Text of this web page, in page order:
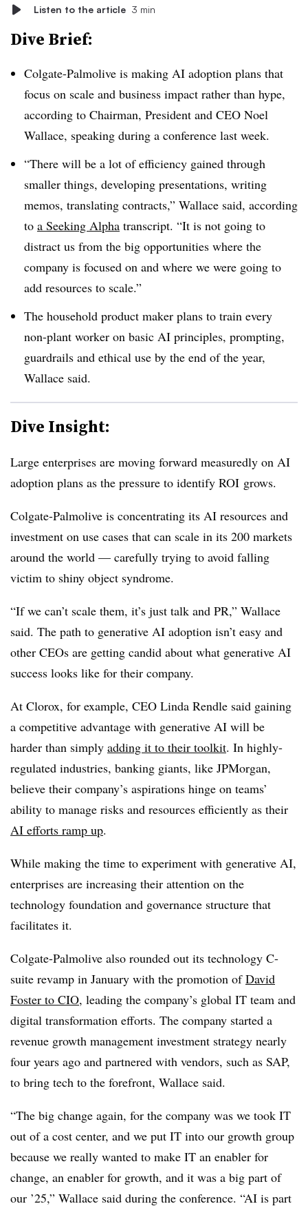
Listen to the article 3 min
Dive Brief:
Colgate-Palmolive is making AI adoption plans that
focus on scale and business impact rather than hype,
according to Chairman, President and CEO Noel
Wallace, speaking during a conference last week.
“There will be a lot of efficiency gained through
smaller things, developing presentations, writing
memos, translating contracts,” Wallace said, according
to a Seeking Alpha transcript. “It is not going to
distract us from the big opportunities where the
company is focused on and where we were going to
add resources to scale.”
The household product maker plans to train every
non-plant worker on basic AI principles, prompting,
guardrails and ethical use by the end of the year,
Wallace said.
Dive Insight:
Large enterprises are moving forward measuredly on AI
adoption plans as the pressure to identify ROI grows.
Colgate-Palmolive is concentrating its AI resources and
investment on use cases that can scale in its 200 markets
around the world — carefully trying to avoid falling
victim to shiny object syndrome.
“If we can’t scale them, it’s just talk and PR,” Wallace
said. The path to generative AI adoption isn’t easy and
other CEOs are getting candid about what generative AI
success looks like for their company.
At Clorox, for example, CEO Linda Rendle said gaining
a competitive advantage with generative AI will be
harder than simply adding it to their toolkit. In highly-
regulated industries, banking giants, like JPMorgan,
believe their company’s aspirations hinge on teams’
ability to manage risks and resources efficiently as their
AI efforts ramp up.
While making the time to experiment with generative AI,
enterprises are increasing their attention on the
technology foundation and governance structure that
facilitates it.
Colgate-Palmolive also rounded out its technology C-
suite revamp in January with the promotion of David
Foster to CIO, leading the company’s global IT team and
digital transformation efforts. The company started a
revenue growth management investment strategy nearly
four years ago and partnered with vendors, such as SAP,
to bring tech to the forefront, Wallace said.
“The big change again, for the company was we took IT
out of a cost center, and we put IT into our growth group
because we really wanted to make IT an enabler for
change, an enabler for growth, and it was a big part of
our ’25,” Wallace said during the conference. “AI is part